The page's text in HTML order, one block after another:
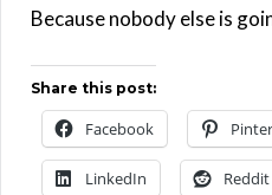
Because nobody else is
Share this post:
Facebook
LinkedIn Reddit